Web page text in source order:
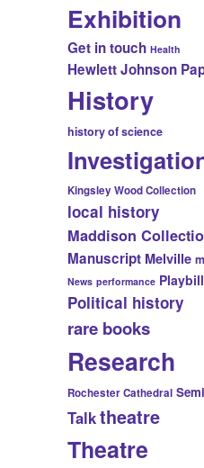
Exhibition
Get in touch Health
Hewlett Johnson
History
history of science
Kingsley Wood Collection
local history
Maddison
Manuscript Melville
News performance
Political history
rare books
Research
Rochester Cathedral
Talktheatre
Theatre